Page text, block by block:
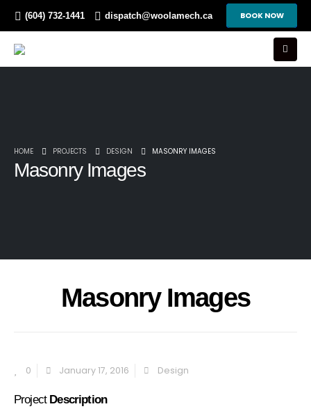
(604) 732-1441 dispatch@woolamech.ca BOOK NOW
HOME PROJECTS DESIGN MASONRY IMAGES
Masonry Images
Masonry Images
0 January 17, 2016 Design
Project Description